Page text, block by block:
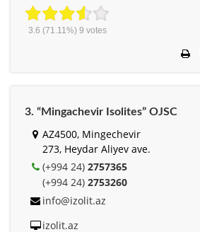
3.6 (71.11%) 9 votes
3. “Mingachevir Isolites” OJSC
AZ4500, Mingechevir
273, Heydar Aliyev ave.
(+994 24) 2757365
(+994 24) 2753260
info@izolit.az
izolit.az